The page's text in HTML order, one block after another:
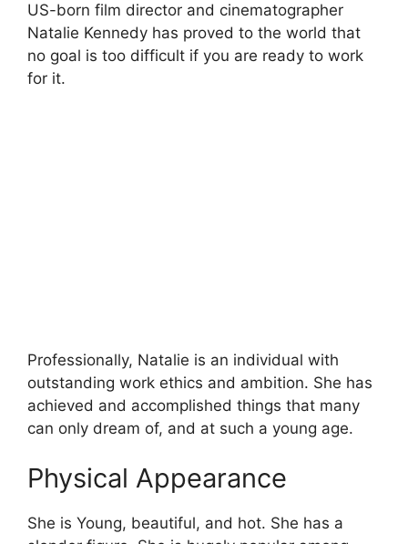
US-born film director and cinematographer
Natalie Kennedy has proved to the world that
no goal is too difficult if you are ready to work
for it.
Professionally, Natalie is an individual with
outstanding work ethics and ambition. She has
achieved and accomplished things that many
can only dream of, and at such a young age.
Physical Appearance
She is Young, beautiful, and hot. She has a